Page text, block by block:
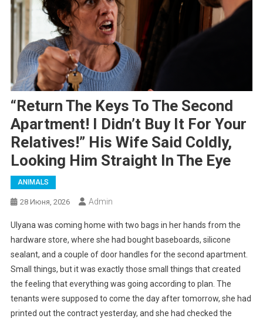
“Return The Keys To The Second
Apartment! I Didn’t Buy It For Your
Relatives!” His Wife Said Coldly,
Looking Him Straight In The Eye
ANIMALS
28 Июня, 2026 Admin
Ulyana was coming home with two bags in her hands from the
hardware store, where she had bought baseboards, silicone
sealant, and a couple of door handles for the second apartment.
Small things, but it was exactly those small things that created
the feeling that everything was going according to plan. The
tenants were supposed to come the day after tomorrow, she had
printed out the contract yesterday, and she had checked the